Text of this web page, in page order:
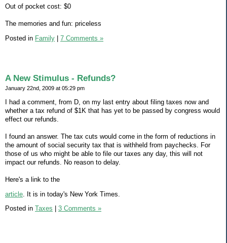
Out of pocket cost: $0
The memories and fun: priceless
Posted in Family 7 Comments »
A New Stimulus - Refunds?
January 22nd, 2009 at 05:29 pm
I had a comment, from D, on my last entry about filing taxes now and
whether a tax refund of $1K that has yet to be passed by congress would
effect our refunds.
I found an answer. The tax cuts would come in the form of reductions in
the amount of social security tax that is withheld from paychecks. For
those of us who might be able to file our taxes any day, this will not
impact our refunds. No reason to delay.
Here's a link to the
article . It is in today's New York Times.
Posted in Taxes 3 Comments »